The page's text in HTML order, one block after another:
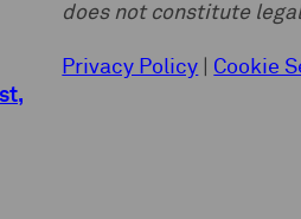
does not constitute
Privacy Policy Cookie